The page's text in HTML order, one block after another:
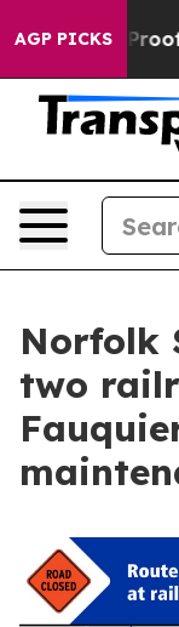
AGP PICKS
no Proof
Norfolk
two